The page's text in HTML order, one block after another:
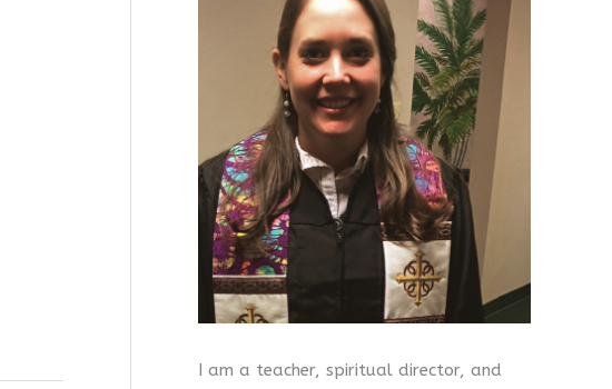
I am a teacher, spiritual director, and